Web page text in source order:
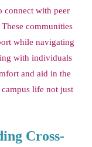
connect with peer
communities
while navigating
with individuals
and aid in the
life not just
Cross-